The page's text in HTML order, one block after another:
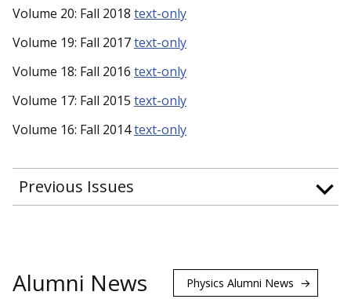
Volume 20: Fall 2018 text-only
Volume 19: Fall 2017text-only
Volume 18: Fall 2016 text-only
Volume 17: Fall 2015 text-only
Volume 16: Fall 2014text-only
Previous Issues
Alumni News Physics Alumni News